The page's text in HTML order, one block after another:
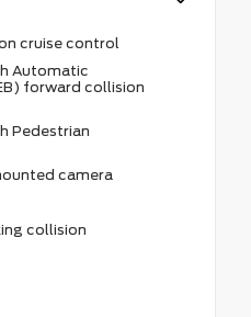
cruise control
Automatic
forward collision
Pedestrian
camera
collision